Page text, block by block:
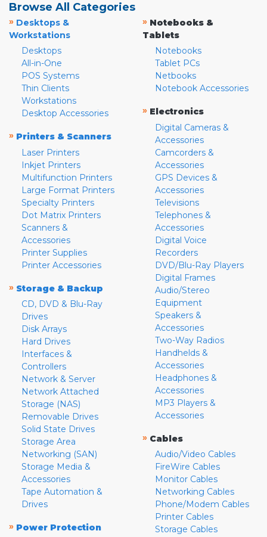
Browse All Categories
» Desktops &
Workstations
Desktops
All-in-One
POS Systems
Thin Clients
Workstations
Desktop Accessories
» Printers & Scanners
Laser Printers
Inkjet Printers
Multifunction Printers
Large Format Printers
Specialty Printers
Dot Matrix Printers
Scanners &
Accessories
Printer Supplies
Printer Accessories
» Storage & Backup
CD, DVD & Blu-Ray
Drives
Disk Arrays
Hard Drives
Interfaces &
Controllers
Network & Server
Network Attached
Storage (NAS)
Removable Drives
Solid State Drives
Storage Area
Networking (SAN)
Storage Media &
Accessories
Tape Automation &
Drives
» Power Protection
» Notebooks &
Tablets
Notebooks
Tablet PCs
Netbooks
Notebook Accessories
» Electronics
Digital Cameras &
Accessories
Camcorders &
Accessories
GPS Devices &
Accessories
Televisions
Telephones &
Accessories
Digital Voice
Recorders
DVD/Blu-Ray Players
Digital Frames
Audio/Stereo
Equipment
Speakers &
Accessories
Two-Way Radios
Handhelds &
Accessories
Headphones &
Accessories
MP3 Players &
Accessories
» Cables
Audio/Video Cables
FireWire Cables
Monitor Cables
Networking Cables
Phone/Modem Cables
Printer Cables
Storage Cables